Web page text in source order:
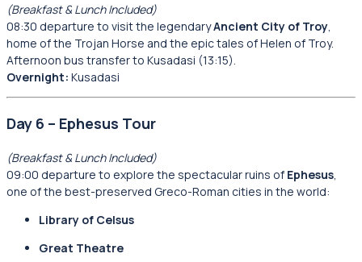
(Breakfast & Lunch Included)
08:30 departure to visit the legendaryAncient City of Troy
home of the Trojan Horse and the epic tales of Helen of Troy.
Afternoon bus transfer to Kusadasi (13:15).
Overnight: Kusadasi
Day 6 – Ephesus Tour
(Breakfast & Lunch Included)
09:00 departure to explore the spectacular ruins of Ephesus
one of the best-preserved Greco-Roman cities in the world:
Library of Celsus
Great Theatre